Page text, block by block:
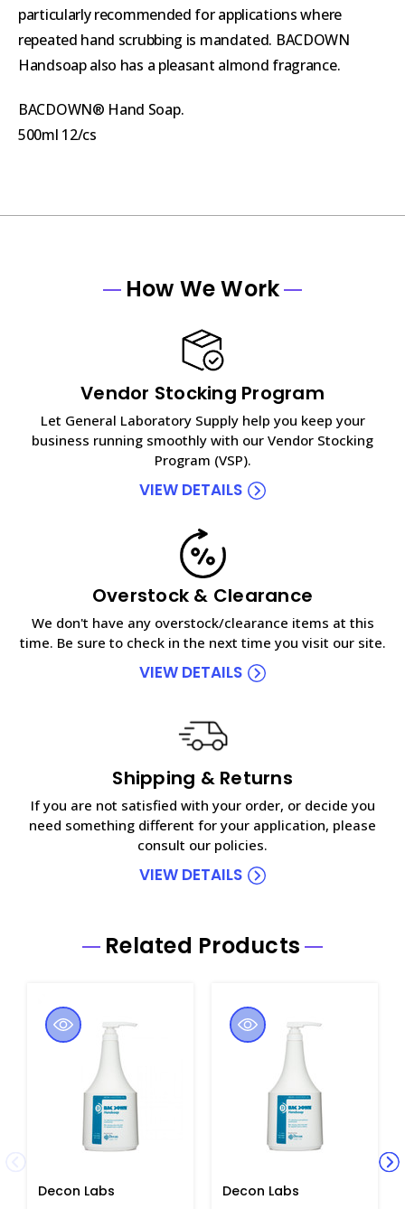
particularly recommended for applications where
repeated hand scrubbing is mandated. BACDOWN
Handsoap also has a pleasant almond fragrance.
BACDOWN® Hand Soap.
500ml 12/cs
How We Work
Vendor Stocking Program
Let General Laboratory Supply help you keep your
business running smoothly with our Vendor Stocking
Program (VSP).
VIEW DETAILS
Overstock & Clearance
We don't have any overstock/clearance items at this
time. Be sure to check in the next time you visit our site.
VIEW DETAILS
Shipping & Returns
If you are not satisfied with your order, or decide you
need something different for your application, please
consult our policies.
VIEW DETAILS
Related Products
Decon Labs
Decon Labs